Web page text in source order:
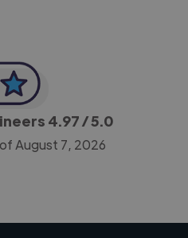
4.97/ 5.0
August 7, 2026